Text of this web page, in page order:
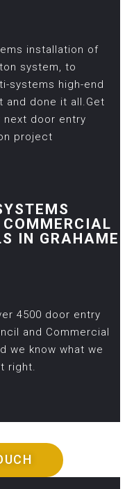
installation of
system, to
systems high-end
and done it all.Get
next door entry
project
IN GRAHAME
4500 door entry
and Commercial
we know what we
right.